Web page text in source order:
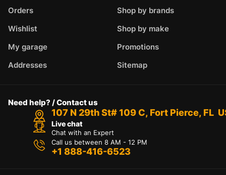
Orders
Wishlist
My garage
Addresses
Shop by brands
Shop by make
Promotions
Sitemap
Need help? / Contact us
107 N 29th St# 109 C, Fort Pierce, FL
Live chat
Chat with an Expert
Call us between 8 AM - 12 PM
+1 888-416-6523